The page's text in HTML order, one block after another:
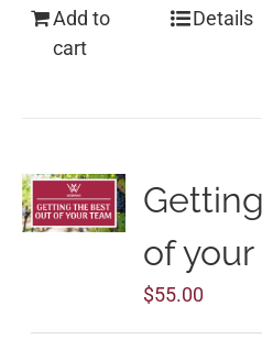
Add to
cart
Details
of
$55.00